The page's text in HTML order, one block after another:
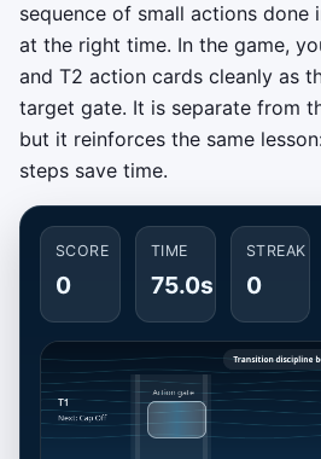
sequence of small actions done
at the right time. In the game,
and T2 action cards cleanly as
target gate. It is separate from
but it reinforces the same
steps save time.
SCORE
0
TIME
75.0s
STREAK
0